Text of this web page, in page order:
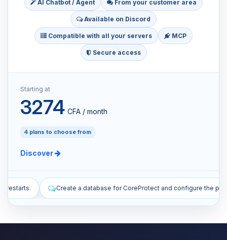
AI Chatbot / Agent From your customer area
Available on Discord
Compatible with all your servers MCP
Secure access
Starting at
3274 CFA / month
4 plans to choose from
Discover
for CoreProtect and configure the plugin. Install plugins to